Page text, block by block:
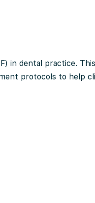
in dental practice.
protocols to help